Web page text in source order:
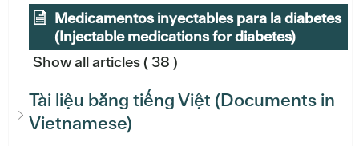
Medicamentos inyectables para la diabetes
(Injectable medications for diabetes)
Show all articles( 38 )
Tài liệu bằng tiếng Việt (Documents in
Vietnamese)